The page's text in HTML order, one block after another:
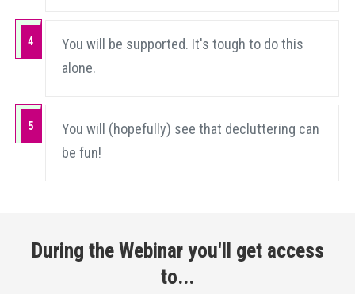
4
You will be supported. It's tough to do this
alone.
5
You will (hopefully) see that decluttering can
be fun!
During the Webinar you'll get access
to...